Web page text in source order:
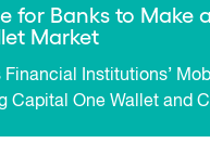
for Banks to Make
Market
Financial Institutions’
Capital One Wallet and